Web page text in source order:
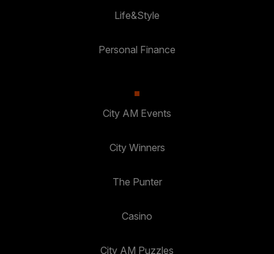
Life&Style
Personal Finance
City AM Events
City Winners
The Punter
Casino
City AM Puzzles